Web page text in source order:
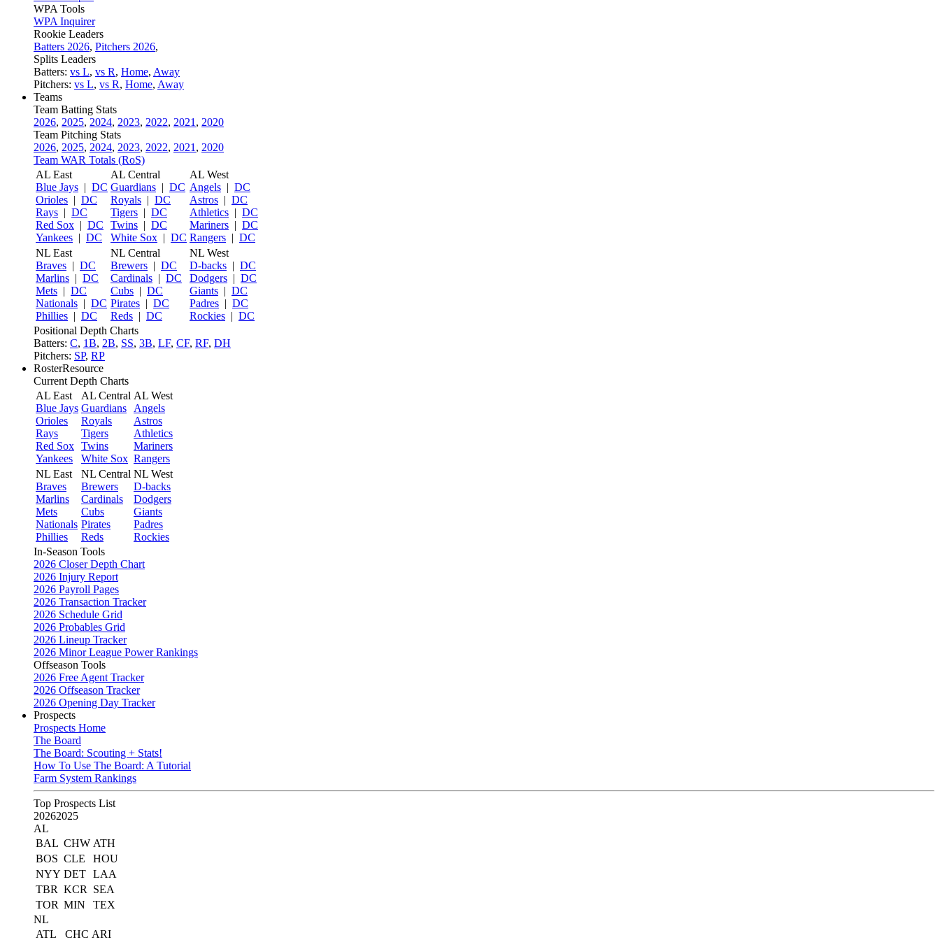
WPA Tools
WPA Inquirer
Rookie Leaders
Batters 2026, Pitchers 2026,
Splits Leaders
Batters: vs L, vs R, Home, Away
Pitchers: vs L, vs R, Home, Away
Teams
Team Batting Stats
2026, 2025, 2024, 2023, 2022, 2021 , 2020
Team Pitching Stats
2026, 2025, 2024, 2023, 2022, 2021 , 2020
Team WAR Totals (RoS)
AL East
Blue Jays | DC
Orioles | DC
Rays | DC
Red Sox | DC
Yankees | DC
AL Central
Guardians | DC
Royals | DC
Tigers | DC
Twins | DC
White Sox | DC
AL West
Angels | DC
Astros | DC
Athletics | DC
Mariners | DC
Rangers | DC
NL East
Braves | DC
Marlins | DC
Mets | DC
Nationals | DC
Phillies | DC
NL Central
Brewers | DC
Cardinals | DC
Cubs | DC
Pirates | DC
Reds | DC
NL West
D-backs | DC
Dodgers | DC
Giants | DC
Padres | DC
Rockies | DC
Positional Depth Charts
Batters: C, 1B, 2B, SS, 3B, LF, CF, RF, DH
Pitchers: SP, RP
RosterResource
Current Depth Charts
AL East
Blue Jays
Orioles
Rays
Red Sox
Yankees
AL Central
Guardians
Royals
Tigers
Twins
White Sox
AL West
Angels
Astros
Athletics
Mariners
Rangers
NL East
Braves
Marlins
Mets
Nationals
Phillies
NL Central
Brewers
Cardinals
Cubs
Pirates
Reds
NL West
D-backs
Dodgers
Giants
Padres
Rockies
In-Season Tools
2026 Closer Depth Chart
2026 Injury Report
2026 Payroll Pages
2026 Transaction Tracker
2026 Schedule Grid
2026 Probables Grid
2026 Lineup Tracker
2026 Minor League Power Rankings
Offseason Tools
2026 Free Agent Tracker
2026 Offseason Tracker
2026 Opening Day Tracker
Prospects
Prospects Home
The Board
The Board: Scouting + Stats!
How To Use The Board: A Tutorial
Farm System Rankings
Top Prospects List
20262025
AL
BAL CHW ATH
BOS CLE
HOU
NYY DET LAA
TBR KCR
SEA
TOR MIN
TEX
NL
ATL
CHC ARI